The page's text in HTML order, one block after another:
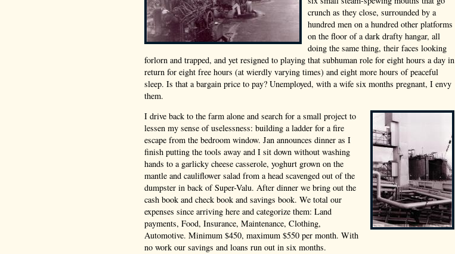
crunch as they close, surrounded by a
hundred men on a hundred other platforms
on the floor of a dark drafty hangar, all
doing the same thing, their faces looking
forlorn and trapped, and yet resigned to playing that subhuman role for eight hours a day in
return for eight free hours (at wierdly varying times) and eight more hours of peaceful
sleep. Is that a bargain price to pay? Unemployed, with a wife six months pregnant, I envy
them.
I drive back to the farm alone and search for a small project to
lessen my sense of uselessness: building a ladder for a fire
escape from the bedroom window. Jan announces dinner as I
finish putting the tools away and I sit down without washing
hands to a garlicky cheese casserole, yoghurt grown on the
mantle and cauliflower salad from a head scavenged out of the
dumpster in back of Super-Valu. After dinner we bring out the
cash book and check book and savings book. We total our
expenses since arriving here and categorize them: Land
payments, Food, Insurance, Maintenance, Clothing,
Automotive. Minimum $450, maximum $550 per month. With
no work our savings and loans run out in six months.